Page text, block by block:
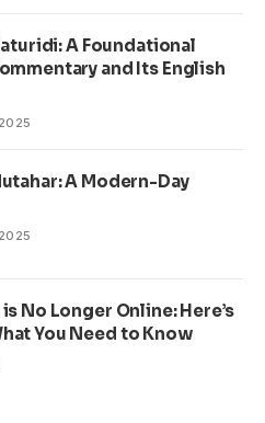
A Foundational
and Its English
A Modern-Day
No Longer Online: Here’s
You Need to Know